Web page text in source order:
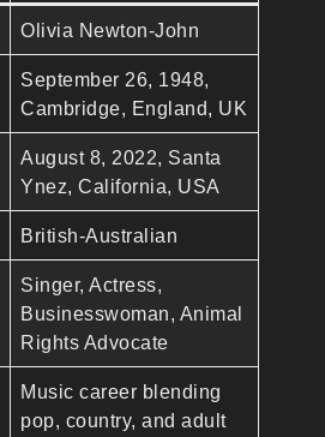
Olivia Newton-John
September 26, 1948,
Cambridge, England, UK
August 8, 2022, Santa
Ynez, California, USA
British-Australian
Singer, Actress,
Businesswoman, Animal
Rights Advocate
Music career blending
pop, country, and adult